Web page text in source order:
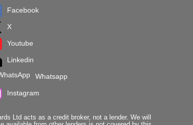
Facebook
X
Youtube
Linkedin
Whatsapp
Instagram
Ltd acts as a credit broker, not a lender. We will